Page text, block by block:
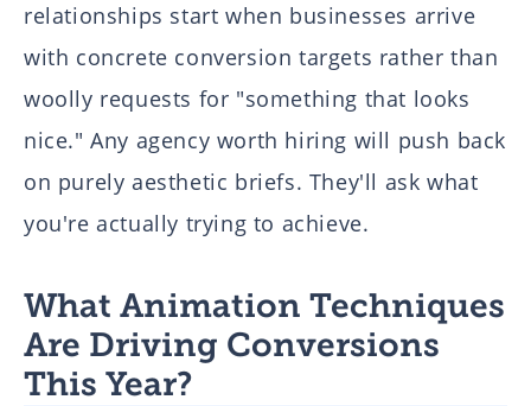
relationships start when businesses arrive
with concrete conversion targets rather than
woolly requests for "something that looks
nice." Any agency worth hiring will push back
on purely aesthetic briefs. They'll ask what
you're actually trying to achieve.
What Animation Techniques
Are Driving Conversions
This Year?